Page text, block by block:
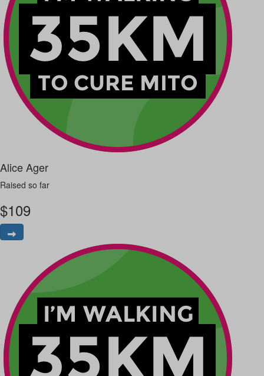
Alice Ager
Raised so far
$109